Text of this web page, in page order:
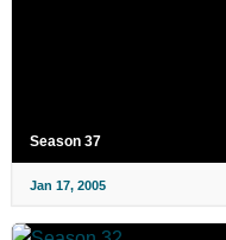
Season 37
Jan 17, 2005